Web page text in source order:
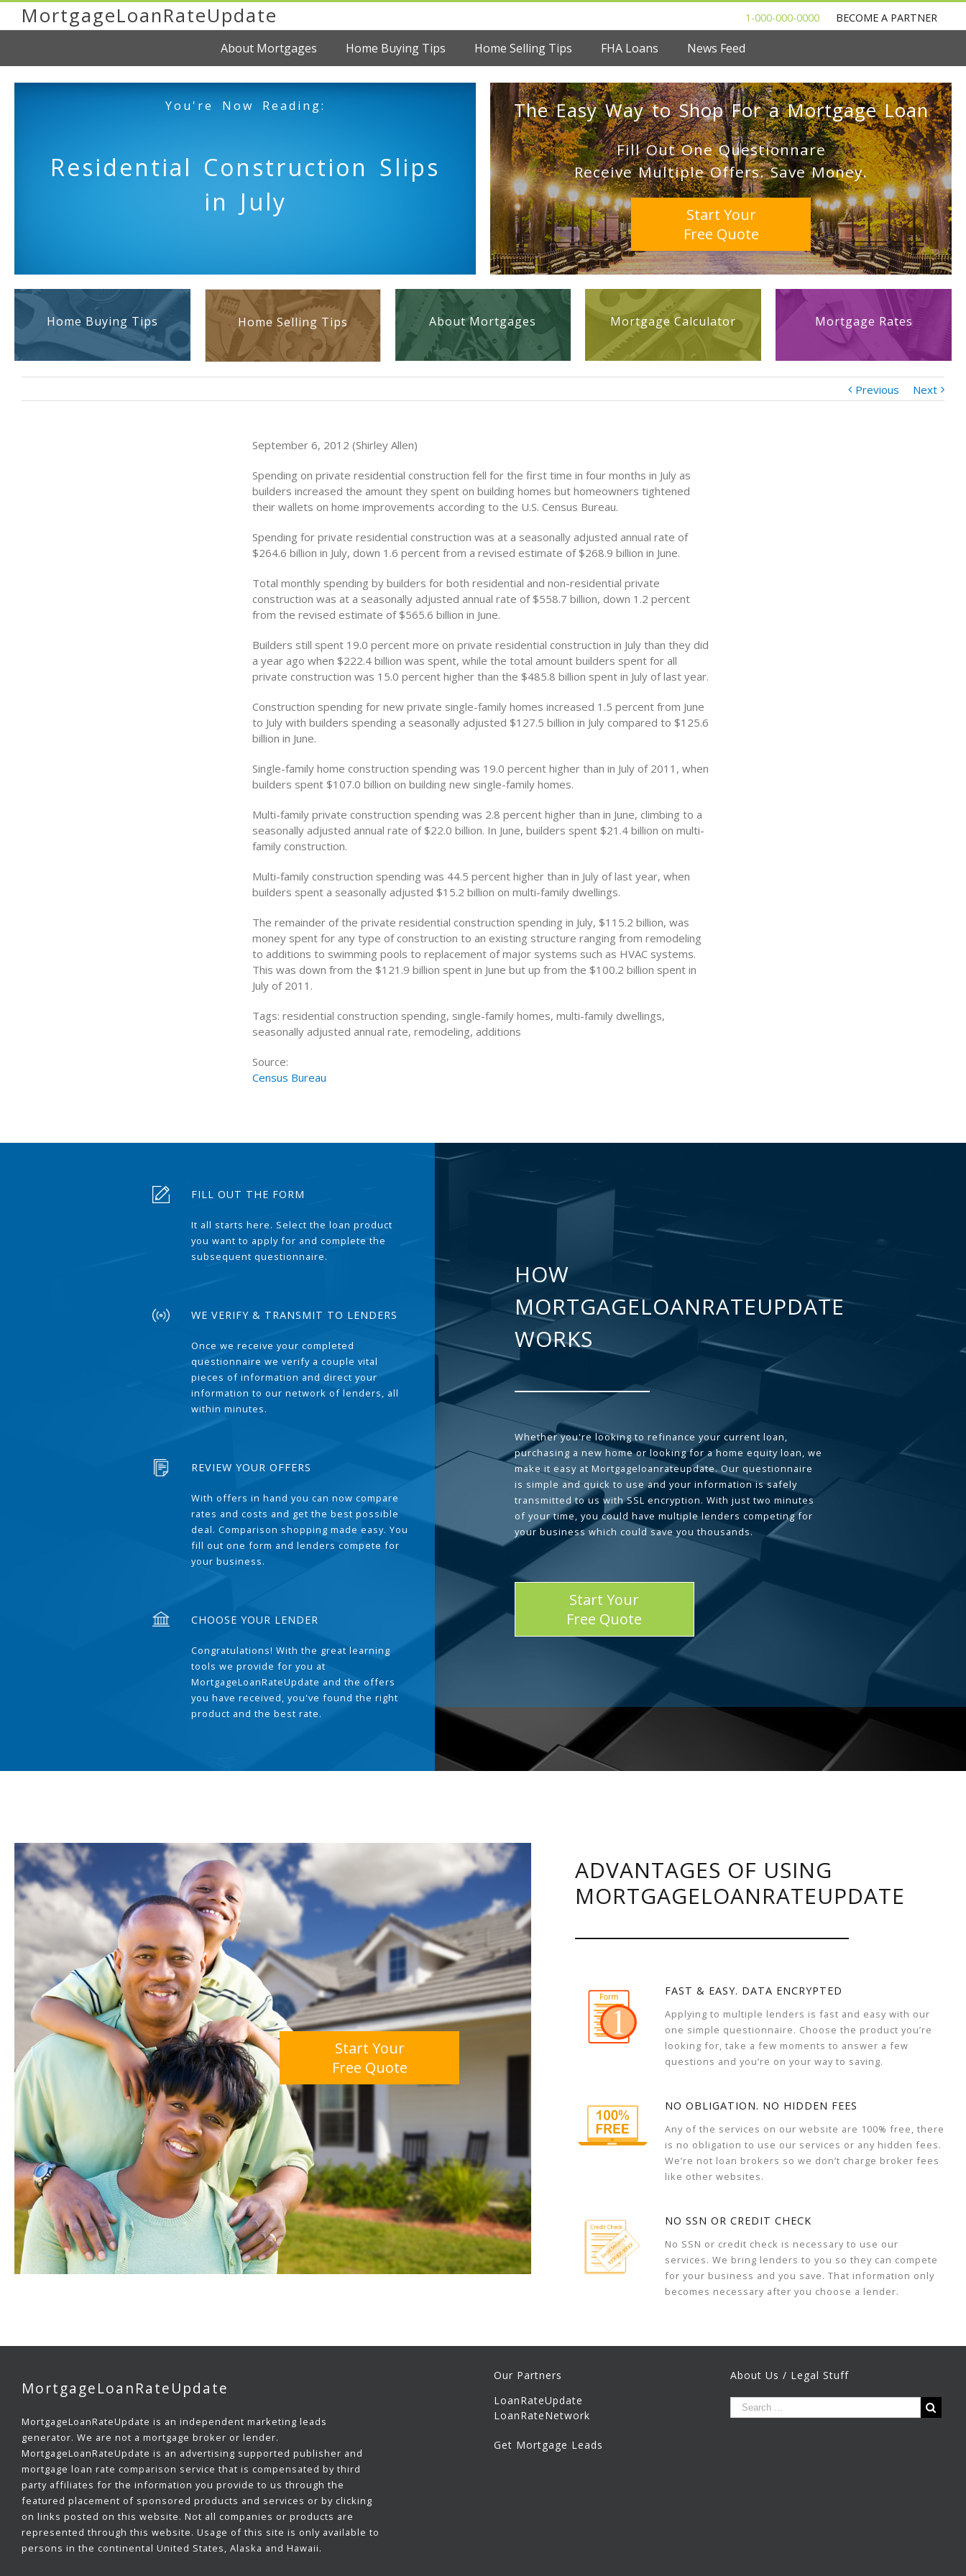
MortgageLoanRateUpdate 1-000-000-0000 BECOME A PARTNER
About Mortgages Home Buying Tips Home Selling Tips FHA Loans News Feed
You're Now Reading:
Residential Construction Slips
in July
The Easy Way to Shop For a Mortgage Loan
Fill Out One Questionnare
Receive Multiple Offers. Save Money.
Start Your
Free Quote
Home Buying Tips Home Selling Tips About Mortgages Mortgage Calculator Mortgage Rates
Previous Next
September 6, 2012 (Shirley Allen)
Spending on private residential construction fell for the first time in four months in July as
builders increased the amount they spent on building homes but homeowners tightened
their wallets on home improvements according to the U.S. Census Bureau.
Spending for private residential construction was at a seasonally adjusted annual rate of
$264.6 billion in July, down 1.6 percent from a revised estimate of $268.9 billion in June.
Total monthly spending by builders for both residential and non-residential private
construction was at a seasonally adjusted annual rate of $558.7 billion, down 1.2 percent
from the revised estimate of $565.6 billion in June.
Builders still spent 19.0 percent more on private residential construction in July than they did
a year ago when $222.4 billion was spent, while the total amount builders spent for all
private construction was 15.0 percent higher than the $485.8 billion spent in July of last year.
Construction spending for new private single-family homes increased 1.5 percent from June
to July with builders spending a seasonally adjusted $127.5 billion in July compared to $125.6
billion in June.
Single-family home construction spending was 19.0 percent higher than in July of 2011, when
builders spent $107.0 billion on building new single-family homes.
Multi-family private construction spending was 2.8 percent higher than in June, climbing to a
seasonally adjusted annual rate of $22.0 billion. In June, builders spent $21.4 billion on multi-
family construction.
Multi-family construction spending was 44.5 percent higher than in July of last year, when
builders spent a seasonally adjusted $15.2 billion on multi-family dwellings.
The remainder of the private residential construction spending in July, $115.2 billion, was
money spent for any type of construction to an existing structure ranging from remodeling
to additions to swimming pools to replacement of major systems such as HVAC systems.
This was down from the $121.9 billion spent in June but up from the $100.2 billion spent in
July of 2011.
Tags: residential construction spending, single-family homes, multi-family dwellings,
seasonally adjusted annual rate, remodeling, additions
Source:
Census Bureau
FILL OUT THE FORM
It all starts here. Select the loan product
you want to apply for and complete the
subsequent questionnaire.
WE VERIFY & TRANSMIT TO LENDERS
Once we receive your completed
questionnaire we verify a couple vital
pieces of information and direct your
information to our network of lenders, all
within minutes.
REVIEW YOUR OFFERS
With offers in hand you can now compare
rates and costs and get the best possible
deal. Comparison shopping made easy. You
fill out one form and lenders compete for
your business.
CHOOSE YOUR LENDER
Congratulations! With the great learning
tools we provide for you at
MortgageLoanRateUpdate and the offers
you have received, you've found the right
product and the best rate.
HOW
MORTGAGELOANRATEUPDATE
WORKS
Whether you're looking to refinance your current loan,
purchasing a new home or looking for a home equity loan, we
make it easy at Mortgageloanrateupdate. Our questionnaire
is simple and quick to use and your information is safely
transmitted to us with SSL encryption. With just two minutes
of your time, you could have multiple lenders competing for
your business which could save you thousands.
Start Your
Free Quote
Start Your
Free Quote
ADVANTAGES OF USING
MORTGAGELOANRATEUPDATE
FAST & EASY. DATA ENCRYPTED
Applying to multiple lenders is fast and easy with our
one simple questionnaire. Choose the product you’re
looking for, take a few moments to answer a few
questions and you’re on your way to saving.
NO OBLIGATION. NO HIDDEN FEES
Any of the services on our website are 100% free, there
is no obligation to use our services or any hidden fees.
We’re not loan brokers so we don’t charge broker fees
like other websites.
NO SSN OR CREDIT CHECK
No SSN or credit check is necessary to use our
services. We bring lenders to you so they can compete
for your business and you save. That information only
becomes necessary after you choose a lender.
MortgageLoanRateUpdate
MortgageLoanRateUpdate is an independent marketing leads
generator. We are not a mortgage broker or lender.
MortgageLoanRateUpdate is an advertising supported publisher and
mortgage loan rate comparison service that is compensated by third
party affiliates for the information you provide to us through the
featured placement of sponsored products and services or by clicking
on links posted on this website. Not all companies or products are
represented through this website. Usage of this site is only available to
persons in the continental United States, Alaska and Hawaii.
Our Partners
LoanRateUpdate
LoanRateNetwork
Get Mortgage Leads
About Us / Legal Stuff